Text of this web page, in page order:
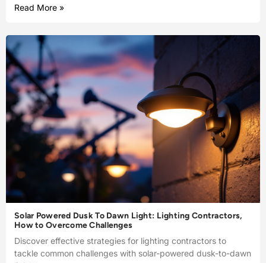
Read More »
Solar Powered Dusk To Dawn Light: Lighting Contractors,
How to Overcome Challenges
Discover effective strategies for lighting contractors to
tackle common challenges with solar-powered dusk-to-dawn